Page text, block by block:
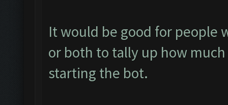
It would be good for people
or both to tally up how
starting the bot.